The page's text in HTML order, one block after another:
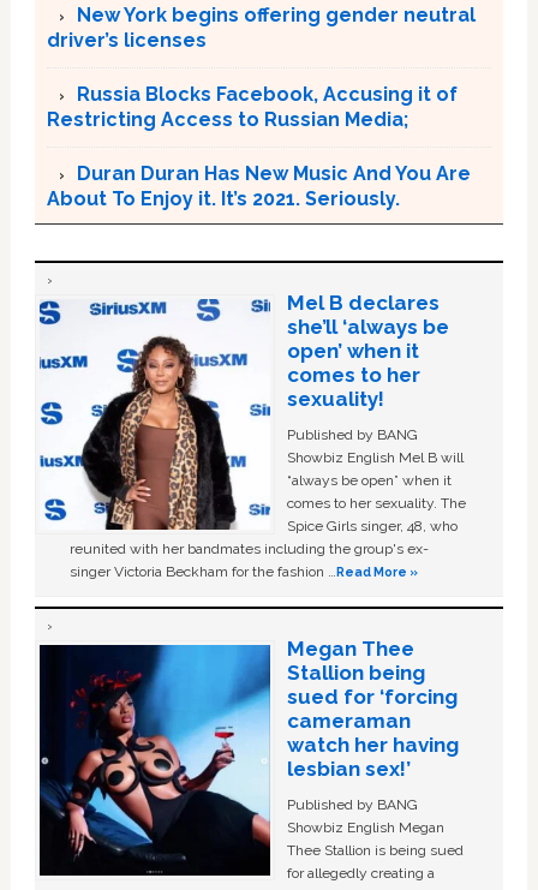
New York begins offering gender neutral
driver’s licenses
Russia Blocks Facebook, Accusing it of
Restricting Access to Russian Media;
Duran Duran Has New Music And You Are
About To Enjoy it. It’s 2021. Seriously.
Mel B declares
she’ll ‘always be
open’ when it
comes to her
sexuality!
Published by BANG
Showbiz English Mel B will
“always be open” when it
comes to her sexuality. The
Spice Girls singer, 48, who
reunited with her bandmates including the group's ex-
singer Victoria Beckham for the fashion …Read More »
Megan Thee
Stallion being
sued for ‘forcing
cameraman
watch her having
lesbian sex!’
Published by BANG
Showbiz English Megan
Thee Stallion is being sued
for allegedly creating a